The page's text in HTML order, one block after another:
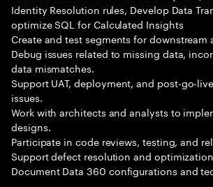
Identity Resolution rules, Develop Data
optimize SQL for Calculated Insights
Create and test segments for downstream
Debug issues related to missing data,
data mismatches.
Support UAT, deployment, and post-go-
issues.
Work with architects and analysts to
designs.
Participate in code reviews, testing, and
Support defect resolution and
Document Data 360 configurations and